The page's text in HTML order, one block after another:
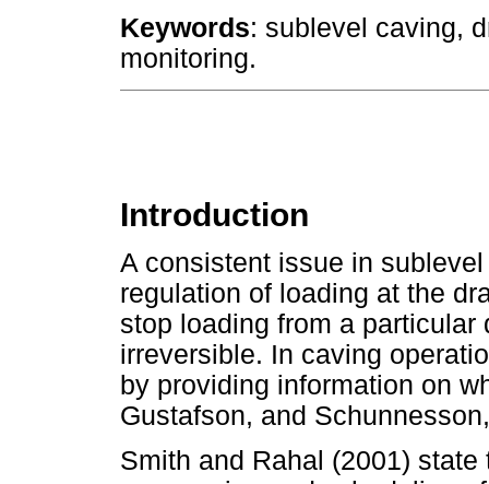
Keywords: sublevel caving,
monitoring.
Introduction
A consistent issue in
regulation of loading at the
stop loading from a
irreversible. In caving
by providing information on
Gustafson, and
Smith and Rahal (2001)